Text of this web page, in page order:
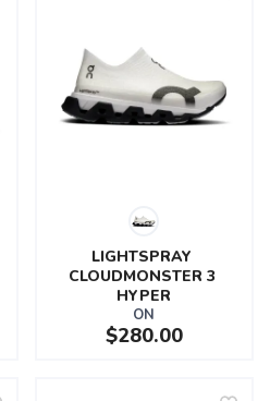
LIGHTSPRAY
CLOUDMONSTER 3
HYPER
ON
$280.00